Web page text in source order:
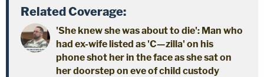
Related Coverage:
'She knew she was about to die': Man who
had ex-wife listed as 'C—zilla' on his
phone shot her in the face as she sat on
her doorstep on eve of child custody